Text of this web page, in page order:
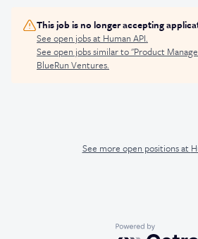
This job is no longer accepting
See open jobs at Human API.
See open jobs similar to "Product
BlueRun Ventures.
See more open positions at
Powered by